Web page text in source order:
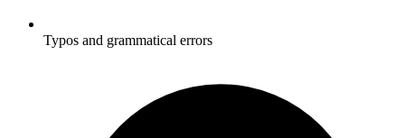
Typos and grammatical errors